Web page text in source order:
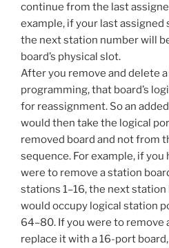
continue from the last
example, if your last assigned
the next station number will
board’s physical slot.
After you remove and delete
programming, that board’s
for reassignment. So an
would then take the logical
removed board and not from
sequence. For example, if you
were to remove a station
stations 1–16, the next
would occupy logical station
64–80. If you were to remove
replace it with a 16-port